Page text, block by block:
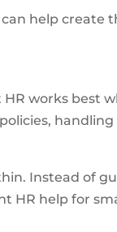
help create
works best
Instead of
HR help for